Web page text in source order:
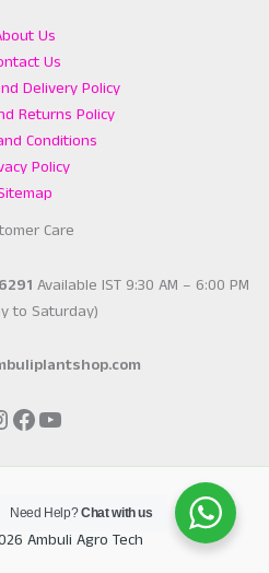
Us
Us
Delivery Policy
Returns Policy
Conditions
Policy
Care
Available IST 9:30 AM – 6:00 PM
to Saturday)
Facebook
YouTube
Ambuli Agro Tech
Need Help?Chat with us